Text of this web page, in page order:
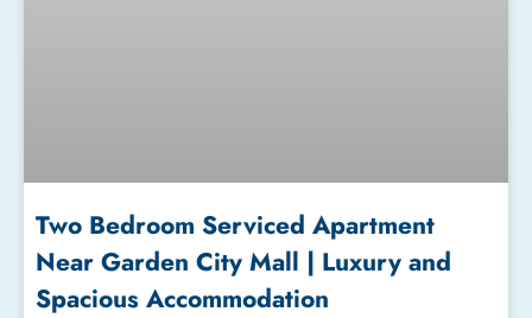
Two Bedroom Serviced Apartment
Near Garden City Mall | Luxury and
Spacious Accommodation